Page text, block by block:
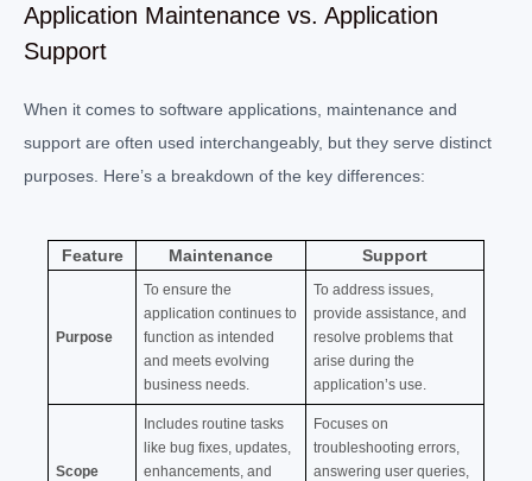
Application Maintenance vs. Application
Support
When it comes to software applications, maintenance and
support are often used interchangeably, but they serve distinct
purposes. Here’s a breakdown of the key differences:
Feature Maintenance Support
Purpose
To ensure the
application continues to
function as intended
and meets evolving
business needs.
To address issues,
provide assistance, and
resolve problems that
arise during the
application’s use.
Scope
Includes routine tasks
like bug fixes, updates,
enhancements, and
Focuses on
troubleshooting errors,
answering user queries,